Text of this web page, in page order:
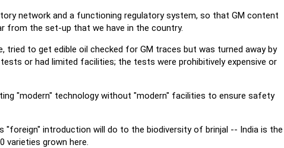
network and a functioning regulatory system, so that GM content
from the set-up that we have in the country.
tried to get edible oil checked for GM traces but was turned away by
or had limited facilities; the tests were prohibitively expensive or
"modern" technology without "modern" facilities to ensure safety
"foreign" introduction will do to the biodiversity of brinjal -- India is the
varieties grown here.